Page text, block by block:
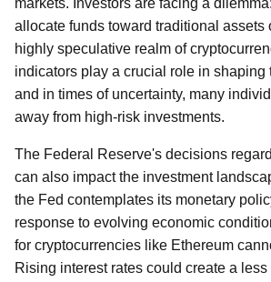
markets. Investors are facing a
allocate funds toward traditional assets
highly speculative realm of
indicators play a crucial role in shaping
and in times of uncertainty, many
away from high-risk investments.
The Federal Reserve's decisions
can also impact the investment
the Fed contemplates its monetary
response to evolving economic
for cryptocurrencies like Ethereum
Rising interest rates could create a